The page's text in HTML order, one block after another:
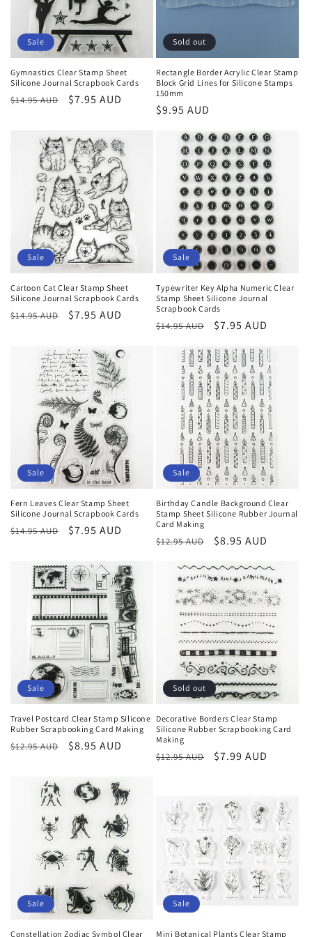
n
:
Sale
Gymnastics Clear Stamp Sheet
Silicone Journal Scrapbook Cards
Regular
$14.95 AUD
Sale
$7.95 AUD
Sold out
Rectangle Border Acrylic Clear Stamp
Block Grid Lines for Silicone Stamps
150mm
Regular
$9.95 AUD
Sale
Cartoon Cat Clear Stamp Sheet
Silicone Journal Scrapbook Cards
Regular
$14.95 AUD
Sale
$7.95 AUD
Sale
Typewriter Key Alpha Numeric Clear
Stamp Sheet Silicone Journal
Scrapbook Cards
Regular
$14.95 AUD
Sale
$7.95 AUD
Sale
Fern Leaves Clear Stamp Sheet
Silicone Journal Scrapbook Cards
Regular
$14.95 AUD
Sale
$7.95 AUD
Sale
Birthday Candle Background Clear
Stamp Sheet Silicone Rubber Journal
Card Making
Regular
$12.95 AUD
Sale
$8.95 AUD
Sale
Travel Postcard Clear Stamp Silicone
Rubber Scrapbooking Card Making
Regular
$12.95 AUD
Sale
$8.95 AUD
Sold out
Decorative Borders Clear Stamp
Silicone Rubber Scrapbooking Card
Making
Regular
$12.95 AUD
Sale
$7.99 AUD
Sale
Constellation Zodiac Symbol Clear
Sale
Mini Botanical Plants Clear Stamp